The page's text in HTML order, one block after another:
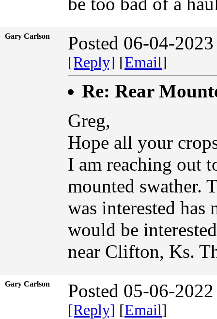
Gary Carlson Posted 06-04-
[Reply] [Email]
Re: Rear
Greg,
Hope all your
I am reaching out
mounted swather.
was interested has
would be
near Clifton, Ks.
Gary Carlson Posted 05-06-
[Reply] [Email]